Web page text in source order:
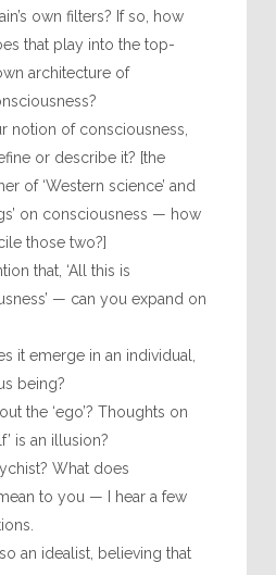
own filters? If so, how
that play into the top-
architecture of
notion of consciousness,
or describe it? [the
of ‘Western science’ and
on consciousness — how
those two?]
that, ‘All this is
— can you expand on
it emerge in an individual,
being?
the ‘ego’? Thoughts on
is an illusion?
What does
to you — I hear a few
an idealist, believing that